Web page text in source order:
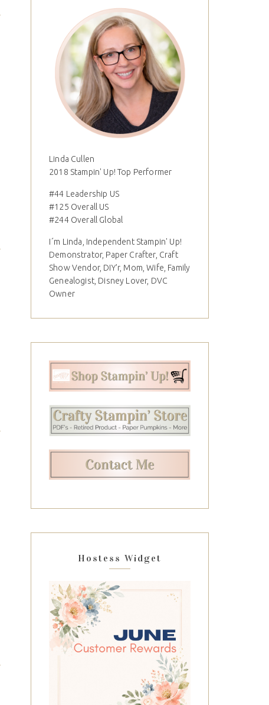
Linda Cullen
2018 Stampin' Up! Top Performer
#44 Leadership US
#125 Overall US
#244 Overall Global
I´m Linda, Independent Stampin' Up!
Demonstrator, Paper Crafter, Craft
Show Vendor, DIY'r, Mom, Wife, Family
Genealogist, Disney Lover, DVC
Owner
Hostess Widget